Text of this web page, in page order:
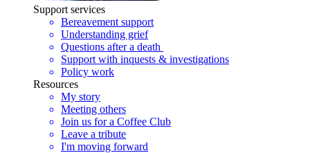
Support services
Bereavement support
Understanding grief
Questions after a death
Support with inquests & investigations
Policy work
Resources
My story
Meeting others
Join us for a Coffee Club
Leave a tribute
I'm moving forward